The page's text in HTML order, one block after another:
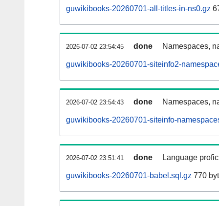
guwikibooks-20260701-all-titles-in-ns0.gz
2026-07-02 23:54:45 done Namespaces,
guwikibooks-20260701-siteinfo2-
2026-07-02 23:54:43 done Namespaces,
guwikibooks-20260701-siteinfo-
2026-07-02 23:51:41 done Language
guwikibooks-20260701-babel.sql.gz 770